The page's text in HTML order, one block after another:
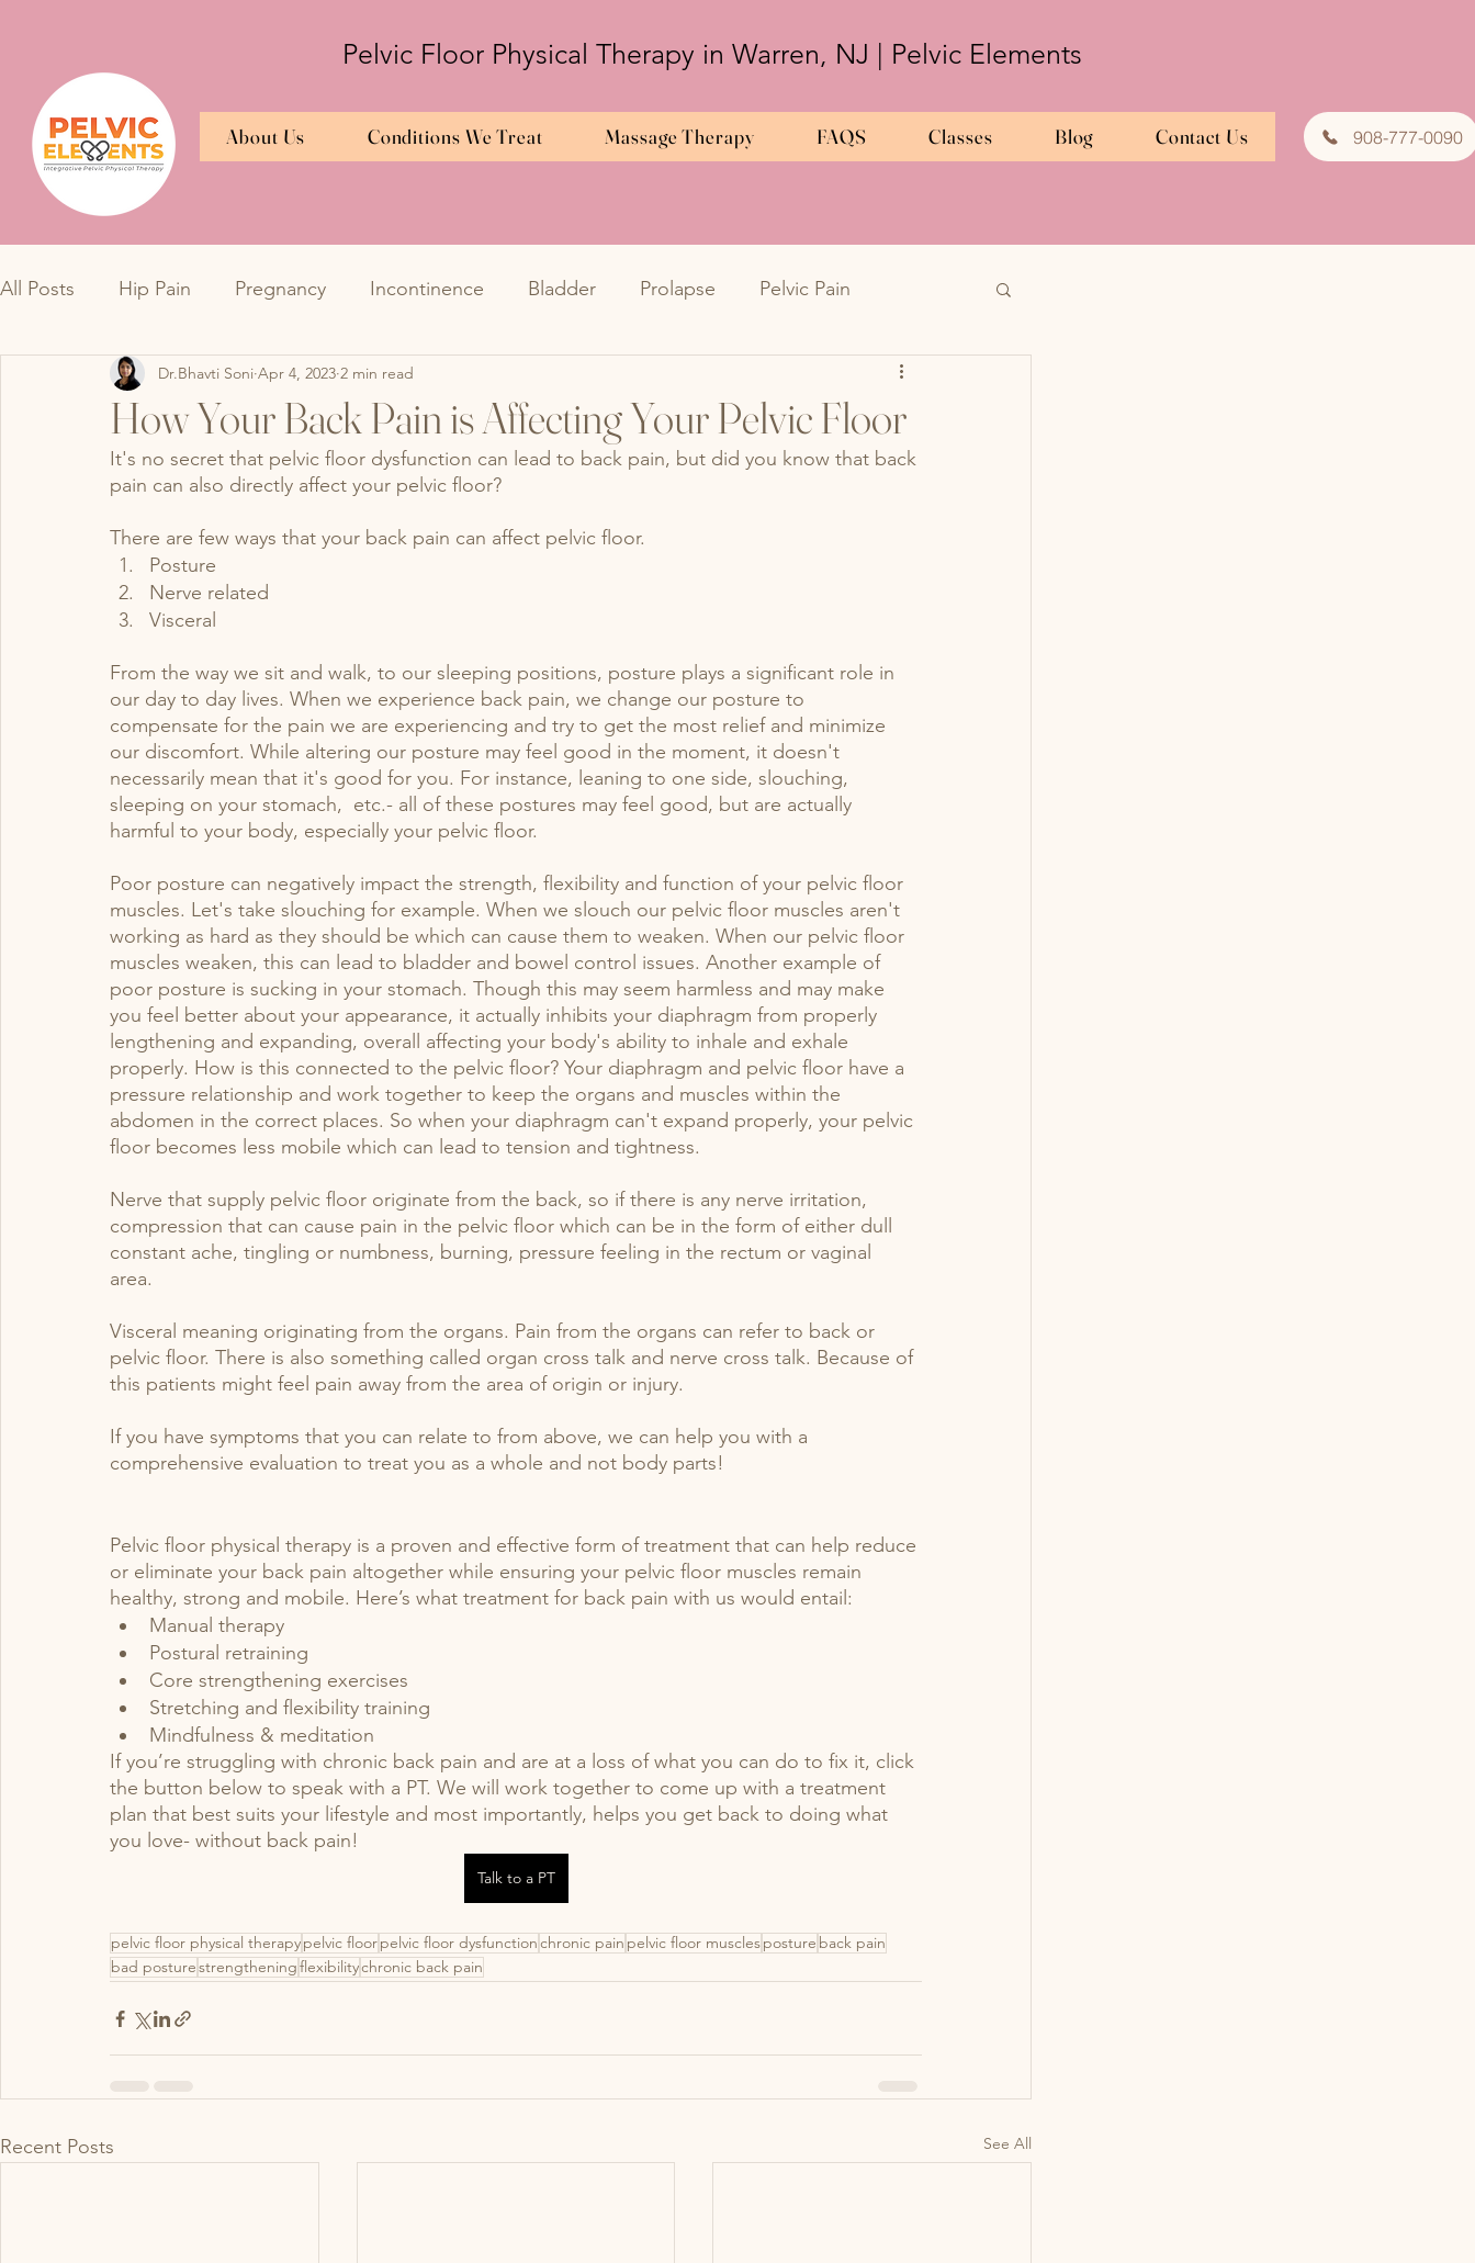
Pelvic Floor Physical Therapy in Warren, NJ | Pelvic Elements
About Us Conditions We Treat Massage Therapy FAQS Classes Blog Contact Us 908-777-0090
All Posts Hip Pain Pregnancy Incontinence Bladder Prolapse Pelvic Pain
Bedwetting TMJ Bedwetting
Overactive Bladder Interstitial Cystitis Endometriosis en Endometriosis pregnancy
Labor pediatric pelvic pt
How Your Back Pain is Affecting Your Pelvic Floor
Dr.Bhavti Soni Apr 4, 2023 2 min read
It's no secret that pelvic floor dysfunction can lead to back pain, but did you know that back
pain can also directly affect your pelvic floor?
There are few ways that your back pain can affect pelvic floor.
Posture
Nerve related
Visceral
From the way we sit and walk, to our sleeping positions, posture plays a significant role in
our day to day lives. When we experience back pain, we change our posture to
compensate for the pain we are experiencing and try to get the most relief and minimize
our discomfort. While altering our posture may feel good in the moment, it doesn't
necessarily mean that it's good for you. For instance, leaning to one side, slouching,
sleeping on your stomach,  etc.- all of these postures may feel good, but are actually
harmful to your body, especially your pelvic floor.
Poor posture can negatively impact the strength, flexibility and function of your pelvic floor
muscles. Let's take slouching for example. When we slouch our pelvic floor muscles aren't
working as hard as they should be which can cause them to weaken. When our pelvic floor
muscles weaken, this can lead to bladder and bowel control issues. Another example of
poor posture is sucking in your stomach. Though this may seem harmless and may make
you feel better about your appearance, it actually inhibits your diaphragm from properly
lengthening and expanding, overall affecting your body's ability to inhale and exhale
properly. How is this connected to the pelvic floor? Your diaphragm and pelvic floor have a
pressure relationship and work together to keep the organs and muscles within the
abdomen in the correct places. So when your diaphragm can't expand properly, your pelvic
floor becomes less mobile which can lead to tension and tightness.
Nerve that supply pelvic floor originate from the back, so if there is any nerve irritation,
compression that can cause pain in the pelvic floor which can be in the form of either dull
constant ache, tingling or numbness, burning, pressure feeling in the rectum or vaginal
area.
Visceral meaning originating from the organs. Pain from the organs can refer to back or
pelvic floor. There is also something called organ cross talk and nerve cross talk. Because of
this patients might feel pain away from the area of origin or injury.
If you have symptoms that you can relate to from above, we can help you with a
comprehensive evaluation to treat you as a whole and not body parts!
Pelvic floor physical therapy is a proven and effective form of treatment that can help reduce
or eliminate your back pain altogether while ensuring your pelvic floor muscles remain
healthy, strong and mobile. Here’s what treatment for back pain with us would entail:
Manual therapy
Postural retraining
Core strengthening exercises
Stretching and flexibility training
Mindfulness & meditation
If you’re struggling with chronic back pain and are at a loss of what you can do to fix it, click
the button below to speak with a PT. We will work together to come up with a treatment
plan that best suits your lifestyle and most importantly, helps you get back to doing what
you love- without back pain!
Talk to a PT
pelvic floor physical therapypelvic floorpelvic floor dysfunctionchronic pain pelvic floor musclesposture back pain
bad posturestrengtheningflexibilitychronic back pain
Recent Posts See All